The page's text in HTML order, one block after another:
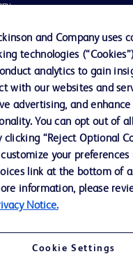
and Company uses
technologies
analytics to gain
with our websites and
advertising, and
You can opt out of
clicking “Reject Optional
your preferences
link at the bottom of
information, please
Notice.
Cookie Settings